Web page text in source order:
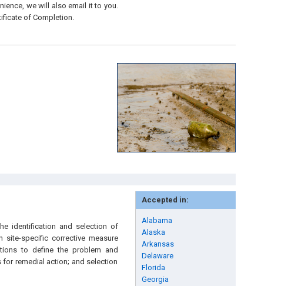
we will also email it to you.
of Completion.
Accepted in:
Alabama
Alaska
Arkansas
Delaware
Florida
Georgia
identification and selection of
specific corrective measure
to define the problem and
remedial action; and selection